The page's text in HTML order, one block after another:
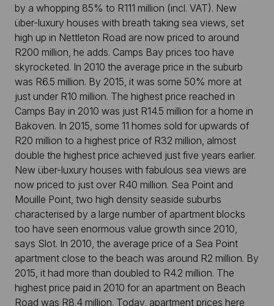
by a whopping 85% to R111 million (incl. VAT). New
über-luxury houses with breath taking sea views, set
high up in Nettleton Road are now priced to around
R200 million, he adds. Camps Bay prices too have
skyrocketed. In 2010 the average price in the suburb
was R6.5 million. By 2015, it was some 50% more at
just under R10 million. The highest price reached in
Camps Bay in 2010 was just R14.5 million for a home in
Bakoven. In 2015, some 11 homes sold for upwards of
R20 million to a highest price of R32 million, almost
double the highest price achieved just five years earlier.
New über-luxury houses with fabulous sea views are
now priced to just over R40 million. Sea Point and
Mouille Point, two high density seaside suburbs
characterised by a large number of apartment blocks
too have seen enormous value growth since 2010,
says Slot. In 2010, the average price of a Sea Point
apartment close to the beach was around R2 million. By
2015, it had more than doubled to R4.2 million. The
highest price paid in 2010 for an apartment on Beach
Road was R8.4 million. Today, apartment prices here